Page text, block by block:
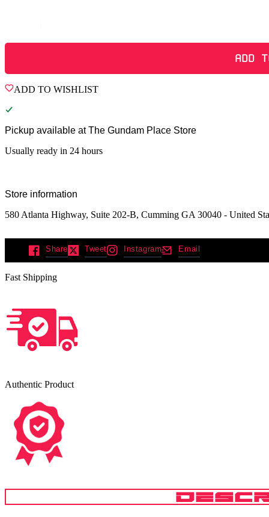
ADD
ADD TO WISHLIST
Pickup available at The Gundam Place Store
Usually ready in 24 hours
Store information
580 Atlanta Highway, Suite 202-B, Cumming GA 30040 - United
Share Tweet Instagram Email
Fast Shipping
Authentic Product